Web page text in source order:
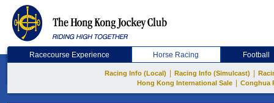
Racecourse Experience Horse Racing Football
Racing Info (Local) Racing Info (Simulcast)
Hong Kong International Sale
Conghua